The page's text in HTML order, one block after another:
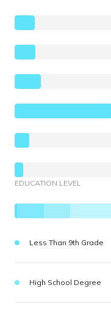
EDUCATION LEVEL
Less Than 9th Grade
High School Degree